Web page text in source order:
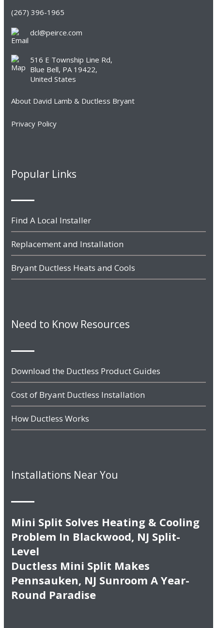
(267) 396-1965
dcl@peirce.com
516 E Township Line Rd,
Blue Bell, PA 19422,
United States
About David Lamb & Ductless Bryant
Privacy Policy
Popular Links
Find A Local Installer
Replacement and Installation
Bryant Ductless Heats and Cools
Need to Know Resources
Download the Ductless Product Guides
Cost of Bryant Ductless Installation
How Ductless Works
Installations Near You
Mini Split Solves Heating & Cooling
Problem In Blackwood, NJ Split-
Level
Ductless Mini Split Makes
Pennsauken, NJ Sunroom A Year-
Round Paradise